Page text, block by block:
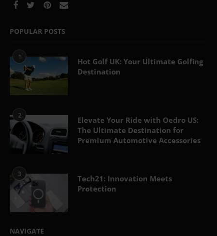
POPULAR POSTS
1
Hot Golf UK: Your Ultimate Golfing
Destination
2
Elevate Your Ride with Oedro US:
The Ultimate Destination for
Premium Automotive Accessories
3
Tech21: Innovation Meets
Protection
NAVIGATE